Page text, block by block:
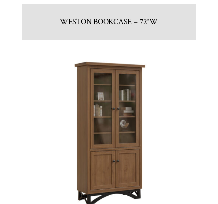
WESTON BOOKCASE – 72″W